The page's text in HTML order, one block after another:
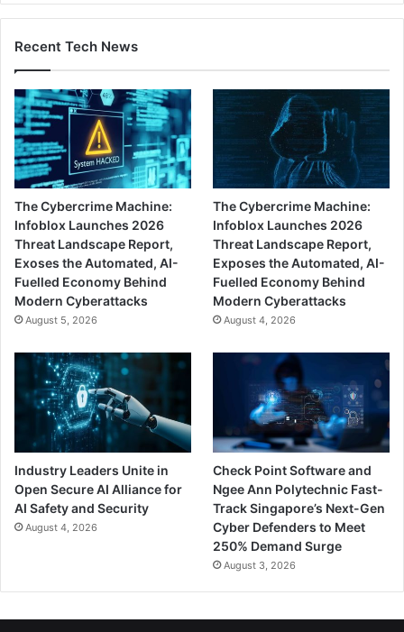
Recent Tech News
The Cybercrime Machine:
Infoblox Launches 2026
Threat Landscape Report,
Exoses the Automated, AI-
Fuelled Economy Behind
Modern Cyberattacks
August 5, 2026
The Cybercrime Machine:
Infoblox Launches 2026
Threat Landscape Report,
Exposes the Automated, AI-
Fuelled Economy Behind
Modern Cyberattacks
August 4, 2026
Industry Leaders Unite in
Open Secure AI Alliance for
AI Safety and Security
August 4, 2026
Check Point Software and
Ngee Ann Polytechnic Fast-
Track Singapore’s Next-Gen
Cyber Defenders to Meet
250% Demand Surge
August 3, 2026